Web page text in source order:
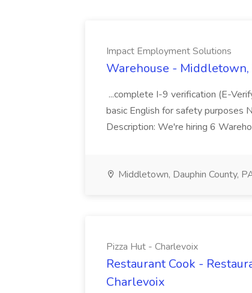
Impact Employment Solutions
Warehouse -
...complete I-9 verification (E-
basic English for safety purposes
Description: We're hiring 6
Middletown, Dauphin County,
Pizza Hut - Charlevoix
Restaurant Cook -
Charlevoix